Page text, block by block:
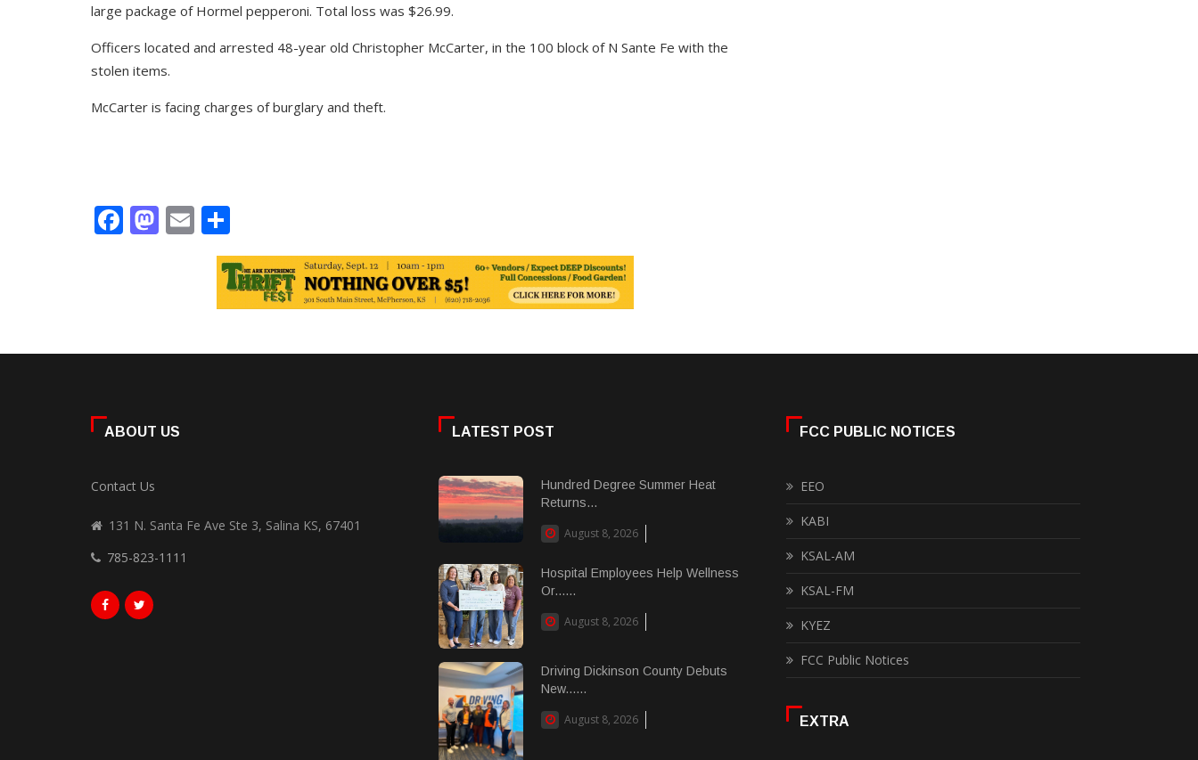
large package of Hormel pepperoni. Total loss was $26.99.
Officers located and arrested 48-year old Christopher McCarter, in the 100 block of N Sante Fe with the
stolen items.
McCarter is facing charges of burglary and theft.
Facebook
Mastodon
Email
ABOUT US
Contact Us
131 N. Santa Fe Ave Ste 3, Salina KS, 67401
785-823-1111
LATEST POST
Hundred Degree Summer Heat
Returns...
August 8, 2026
Hospital Employees Help Wellness
Or......
August 8, 2026
Driving Dickinson County Debuts
New......
August 8, 2026
FCC PUBLIC NOTICES
EEO
KABI
KSAL-AM
KSAL-FM
KYEZ
FCC Public Notices
EXTRA